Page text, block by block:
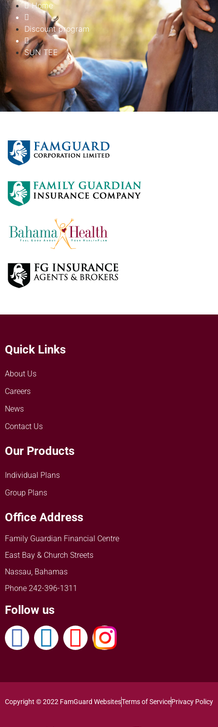
Home
Discount program
SUN TEE
Quick Links
About Us
Careers
News
Contact Us
Our Products
Individual Plans
Group Plans
Office Address
Family Guardian Financial Centre
East Bay & Church Streets
Nassau, Bahamas
Phone 242-396-1311
Follow us
Copyright © 2022 FamGuard WebsitesTerms of ServicePrivacy Policy